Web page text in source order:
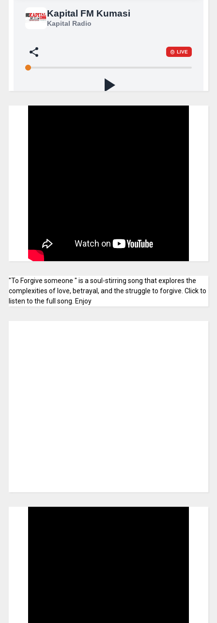
"To Forgive someone " is a soul-stirring song that explores the
complexities of love, betrayal, and the struggle to forgive. Click to
listen to the full song. Enjoy